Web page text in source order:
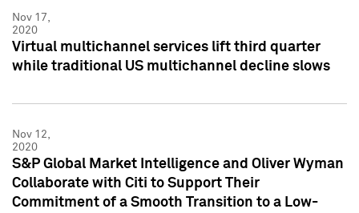
Nov 17,
2020
Virtual multichannel services lift third quarter
while traditional US multichannel decline slows
Nov 12,
2020
S&P Global Market Intelligence and Oliver Wyman
Collaborate with Citi to Support Their
Commitment of a Smooth Transition to a Low-